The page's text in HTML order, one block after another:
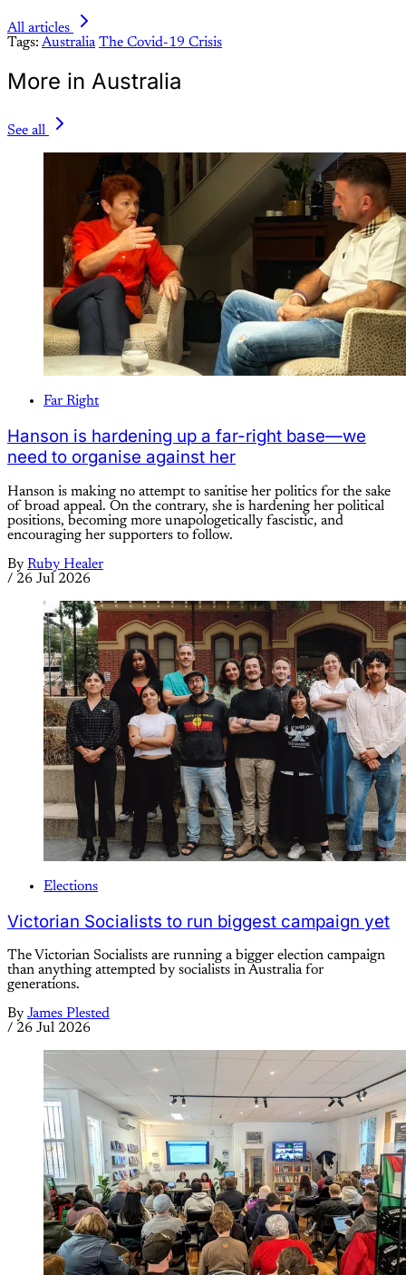
All articles
Tags: Australia The Covid-19 Crisis
More in Australia
See all
Far Right
Hanson is hardening up a far-right base—we
need to organise against her
Hanson is making no attempt to sanitise her politics for the sake
of broad appeal. On the contrary, she is hardening her political
positions, becoming more unapologetically fascistic, and
encouraging her supporters to follow.
By Ruby Healer
/ 26 Jul 2026
Elections
Victorian Socialists to run biggest campaign yet
The Victorian Socialists are running a bigger election campaign
than anything attempted by socialists in Australia for
generations.
By James Plested
/ 26 Jul 2026